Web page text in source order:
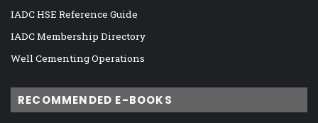
IADC HSE Reference Guide
IADC Membership Directory
Well Cementing Operations
RECOMMENDED E-BOOKS